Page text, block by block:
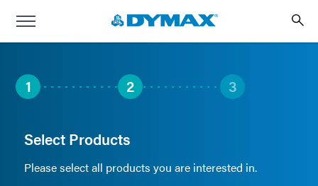
1 2 3
Select Products
Please select all products you are interested in.